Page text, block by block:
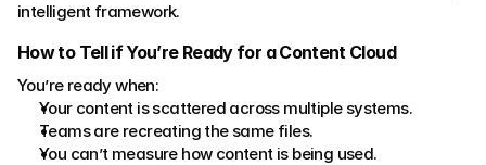
intelligent framework.
How to Tell if You’re Ready for a Content Cloud
You’re ready when:
Your content is scattered across multiple systems.
Teams are recreating the same files.
You can’t measure how content is being used.